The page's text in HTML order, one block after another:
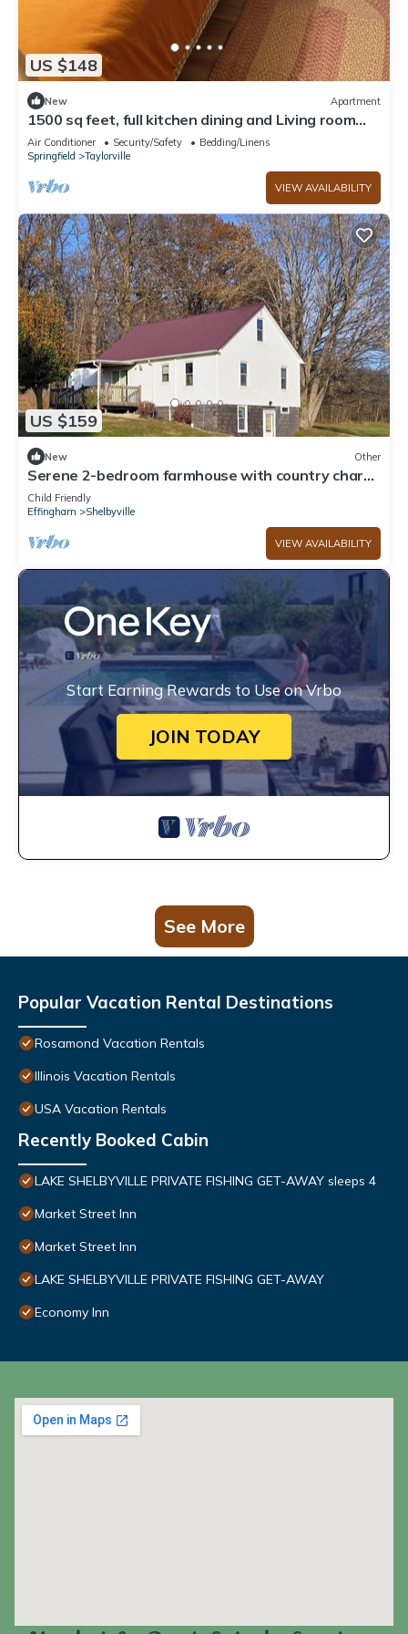
US $148
New Apartment
1500 sq feet, full kitchen dining and Living room
with 2 Bedrooms Basement Apart
Air Conditioner Security/Safety
Bedding/Linens
Springfield
Taylorville
VIEW AVAILABILITY
US $159
New Other
Serene 2-bedroom farmhouse with country charm
near Shelbyville
Child Friendly
Effingham
Shelbyville
VIEW AVAILABILITY
Start Earning Rewards to Use on Vrbo
JOIN TODAY
See More
Popular Vacation Rental Destinations
Rosamond Vacation Rentals
Illinois Vacation Rentals
USA Vacation Rentals
Recently Booked Cabin
LAKE SHELBYVILLE PRIVATE FISHING GET-AWAY sleeps 4
Market Street Inn
Market Street Inn
LAKE SHELBYVILLE PRIVATE FISHING GET-AWAY
Economy Inn